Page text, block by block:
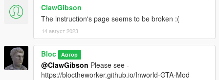
ClawGibson
The instruction's page seems to be broken :(
14 август 2023
Bloc Автор
@ClawGibson Please see -
https://bloctheworker.github.io/Inworld-GTA-Mod